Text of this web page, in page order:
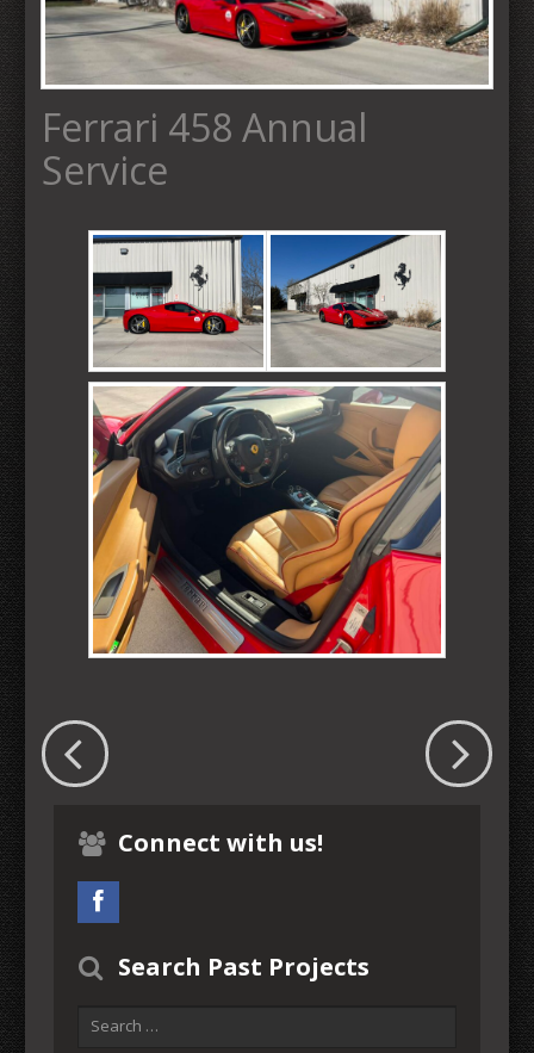
Ferrari 458 Annual
Service
Connect with us!
Search Past Projects